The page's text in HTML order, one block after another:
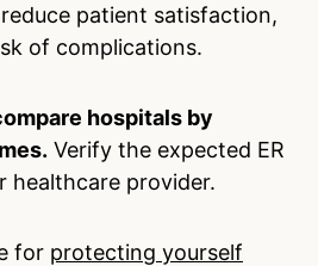
patient satisfaction,
of complications.
hospitals by
Verify the expected ER
healthcare provider.
for protecting yourself